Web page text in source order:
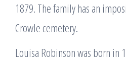
1879. The family has an
Crowle cemetery.
Louisa Robinson was born in